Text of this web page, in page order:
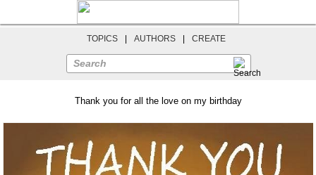
TOPICS AUTHORS CREATE
Search
Thank you for all the love on my birthday